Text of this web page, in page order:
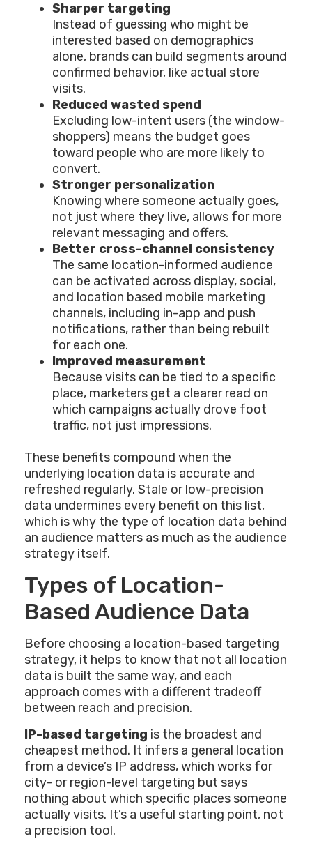
Sharper targeting
Instead of guessing who might be
interested based on demographics
alone, brands can build segments around
confirmed behavior, like actual store
visits.
Reduced wasted spend
Excluding low-intent users (the window-
shoppers) means the budget goes
toward people who are more likely to
convert.
Stronger personalization
Knowing where someone actually goes,
not just where they live, allows for more
relevant messaging and offers.
Better cross-channel consistency
The same location-informed audience
can be activated across display, social,
and location based mobile marketing
channels, including in-app and push
notifications, rather than being rebuilt
for each one.
Improved measurement
Because visits can be tied to a specific
place, marketers get a clearer read on
which campaigns actually drove foot
traffic, not just impressions.
These benefits compound when the
underlying location data is accurate and
refreshed regularly. Stale or low-precision
data undermines every benefit on this list,
which is why the type of location data behind
an audience matters as much as the audience
strategy itself.
Types of Location-
Based Audience Data
Before choosing a location-based targeting
strategy, it helps to know that not all location
data is built the same way, and each
approach comes with a different tradeoff
between reach and precision.
IP-based targeting is the broadest and
cheapest method. It infers a general location
from a device’s IP address, which works for
city- or region-level targeting but says
nothing about which specific places someone
actually visits. It’s a useful starting point, not
a precision tool.